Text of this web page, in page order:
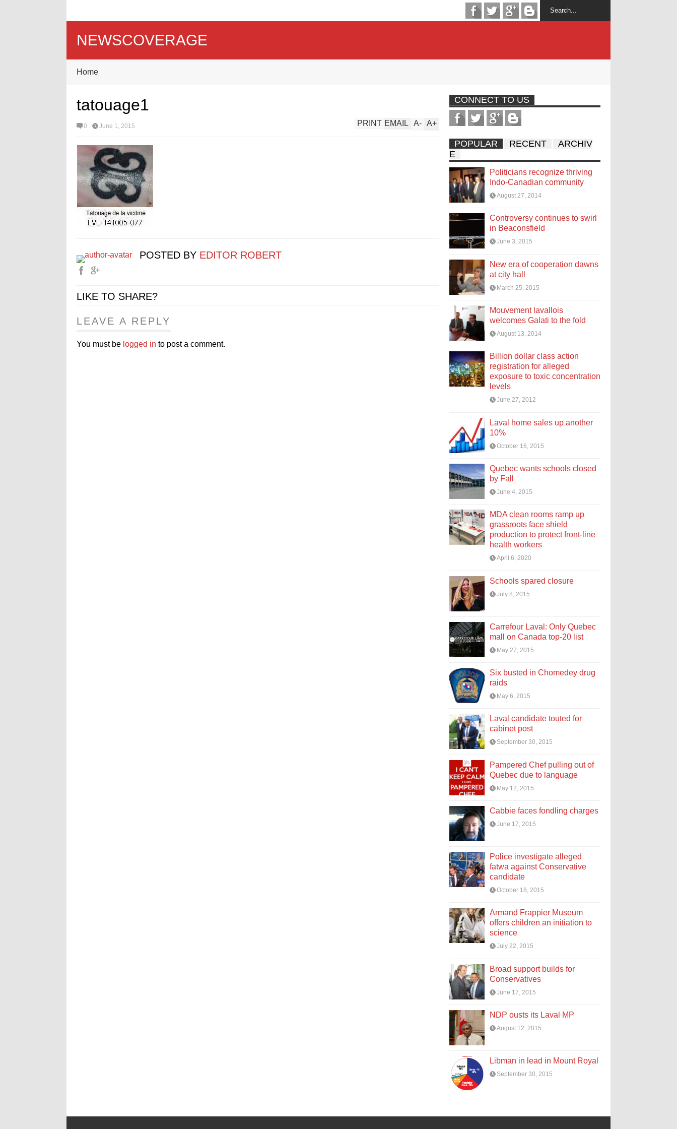
NEWSCOVERAGE
Home
tatouage1
0 June 1, 2015 A+
A-
EMAIL
PRINT
POSTED BY EDITOR ROBERT
LIKE TO SHARE?
LEAVE A REPLY
You must be logged in to post a comment.
CONNECT TO US
POPULAR RECENT
ARCHIV
E
Politicians recognize thriving
Indo-Canadian community
August 27, 2014
Controversy continues to swirl
in Beaconsfield
June 3, 2015
New era of cooperation dawns
at city hall
March 25, 2015
Mouvement lavallois
welcomes Galati to the fold
August 13, 2014
Billion dollar class action
registration for alleged
exposure to toxic concentration
levels
June 27, 2012
Laval home sales up another
10%
October 16, 2015
Quebec wants schools closed
by Fall
June 4, 2015
MDA clean rooms ramp up
grassroots face shield
production to protect front-line
health workers
April 6, 2020
Schools spared closure
July 8, 2015
Carrefour Laval: Only Quebec
mall on Canada top-20 list
May 27, 2015
Six busted in Chomedey drug
raids
May 6, 2015
Laval candidate touted for
cabinet post
September 30, 2015
Pampered Chef pulling out of
Quebec due to language
May 12, 2015
Cabbie faces fondling charges
June 17, 2015
Police investigate alleged
fatwa against Conservative
candidate
October 18, 2015
Armand Frappier Museum
offers children an initiation to
science
July 22, 2015
Broad support builds for
Conservatives
June 17, 2015
NDP ousts its Laval MP
August 12, 2015
Libman in lead in Mount Royal
September 30, 2015